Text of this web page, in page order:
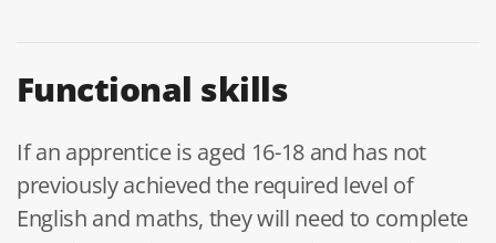
Functional skills
If an apprentice is aged 16-18 and has not
previously achieved the required level of
English and maths, they will need to complete